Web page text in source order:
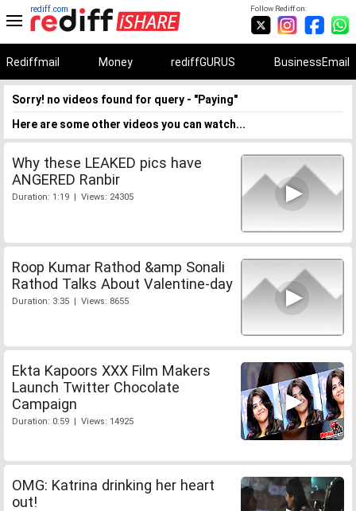
Follow Rediff on:
rediff.com
Rediffmail Money rediffGURUS BusinessEmail
Sorry! no videos found for query - "Paying"
Here are some other videos you can watch...
Why these LEAKED pics have
ANGERED Ranbir
Duration: 1:19 | Views: 24305
Roop Kumar Rathod &amp Sonali
Rathod Talks About Valentine-day
Duration: 3:35 | Views: 8655
Ekta Kapoors XXX Film Makers
Launch Twitter Chocolate
Campaign
Duration: 0:59 | Views: 14925
OMG: Katrina drinking her heart
out!